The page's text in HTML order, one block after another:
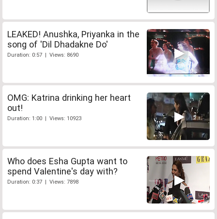
LEAKED! Anushka, Priyanka in the
song of 'Dil Dhadakne Do'
Duration: 0:57 | Views: 8690
OMG: Katrina drinking her heart
out!
Duration: 1:00 | Views: 10923
Who does Esha Gupta want to
spend Valentine's day with?
Duration: 0:37 | Views: 7898